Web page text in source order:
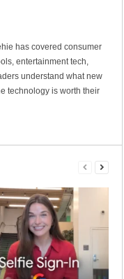
has covered consumer
entertainment tech,
understand what new
technology is worth their